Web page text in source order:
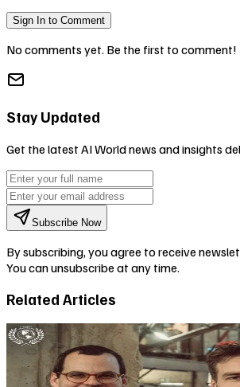
Sign In to Comment
No comments yet. Be the first to comment!
Stay Updated
Get the latest AI World news and insights
Subscribe Now
By subscribing, you agree to receive
You can unsubscribe at any time.
Related Articles